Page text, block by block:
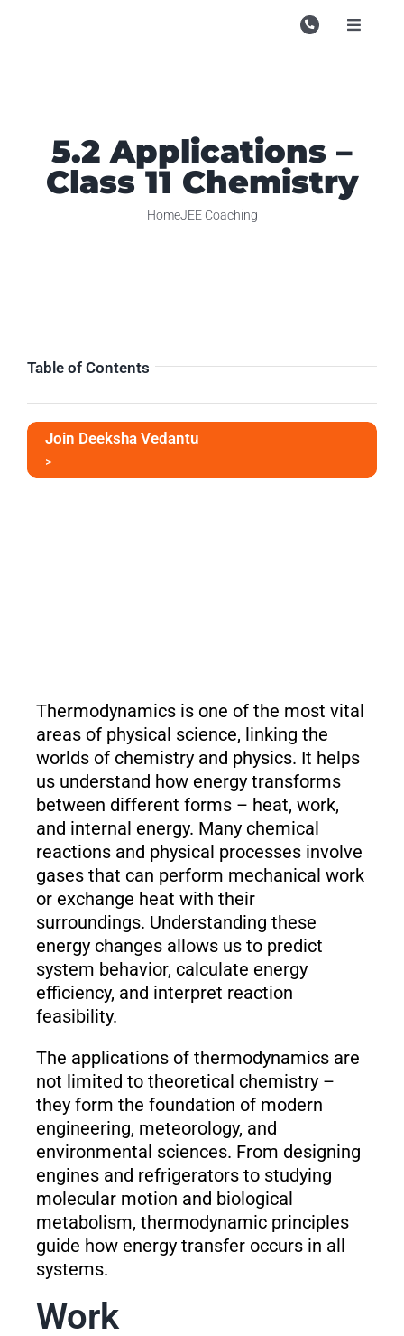
Toggle
Enquire
5.2 Applications –
Class 11 Chemistry
HomeJEE Coaching
Thermodynamics is one of the most vital
areas of physical science, linking the
worlds of chemistry and physics. It helps
us understand how energy transforms
between different forms – heat, work,
and internal energy. Many chemical
reactions and physical processes involve
gases that can perform mechanical work
or exchange heat with their
surroundings. Understanding these
energy changes allows us to predict
system behavior, calculate energy
efficiency, and interpret reaction
feasibility.
The applications of thermodynamics are
not limited to theoretical chemistry –
they form the foundation of modern
engineering, meteorology, and
environmental sciences. From designing
engines and refrigerators to studying
molecular motion and biological
metabolism, thermodynamic principles
guide how energy transfer occurs in all
systems.
Work
Table of Contents
Join Deeksha Vedantu
>